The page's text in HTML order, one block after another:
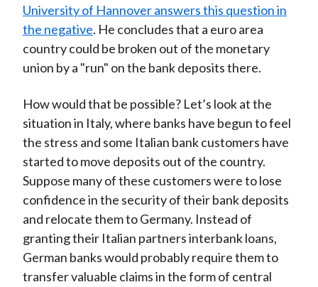
University of Hannover answers this question in
the negative. He concludes that a euro area
country could be broken out of the monetary
union by a "run" on the bank deposits there.
How would that be possible? Let’s look at the
situation in Italy, where banks have begun to feel
the stress and some Italian bank customers have
started to move deposits out of the country.
Suppose many of these customers were to lose
confidence in the security of their bank deposits
and relocate them to Germany. Instead of
granting their Italian partners interbank loans,
German banks would probably require them to
transfer valuable claims in the form of central